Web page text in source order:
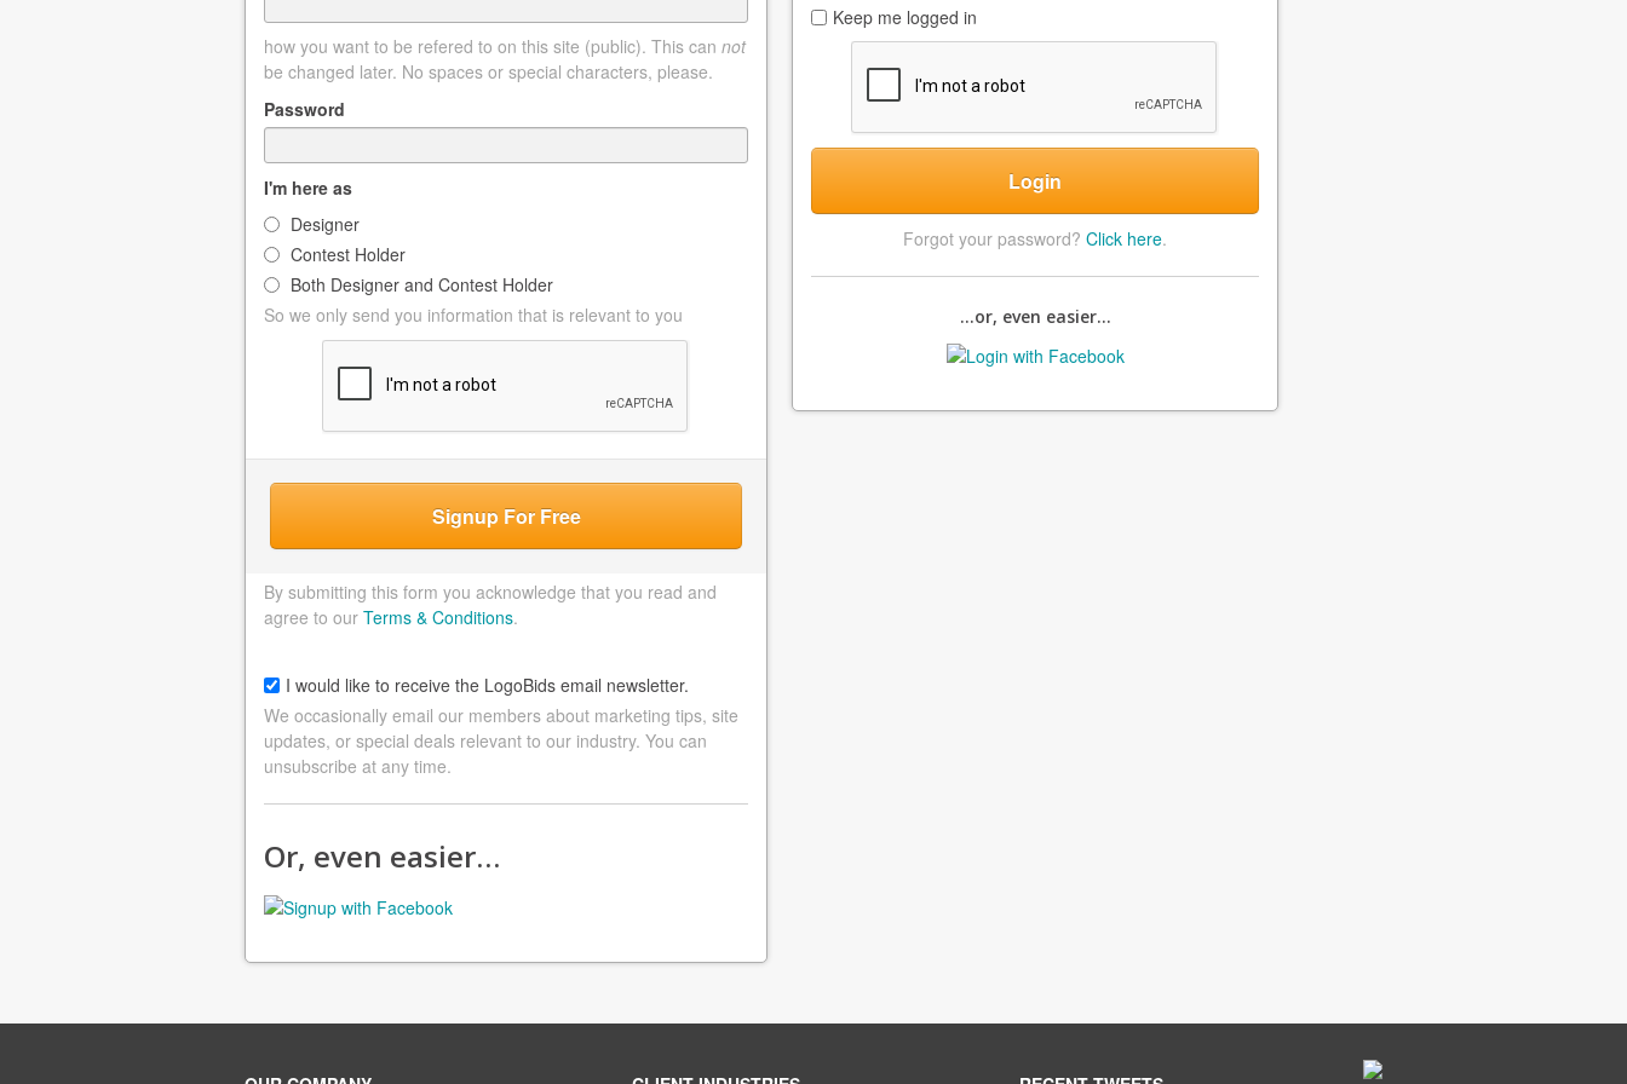
how you want to be refered to on this site (public). This can not
be changed later. No spaces or special characters, please.
Password
I'm here as
Designer
Contest Holder
Both Designer and Contest Holder
So we only send you information that is relevant to you
Signup For Free
By submitting this form you acknowledge that you read and
agree to our Terms & Conditions.
I would like to receive the LogoBids email newsletter.
We occasionally email our members about marketing tips, site
updates, or special deals relevant to our industry. You can
unsubscribe at any time.
Or, even easier…
Keep me logged in
Login
Forgot your password? Click here.
...or, even easier...